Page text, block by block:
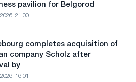
pavilion for Belgorod
21:00
completes acquisition of
company Scholz after
by
16:01